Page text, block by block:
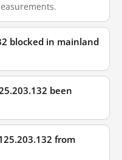
blocked in mainland
been
from